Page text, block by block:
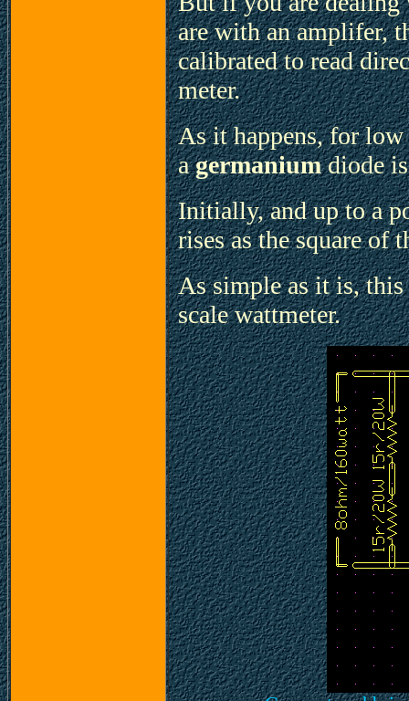
are with an amplifer,
calibrated to read
meter.
As it happens, for
agermaniumdiode is
Initially, and up to a
rises as the square of
As simple as it is,
scale wattmeter.